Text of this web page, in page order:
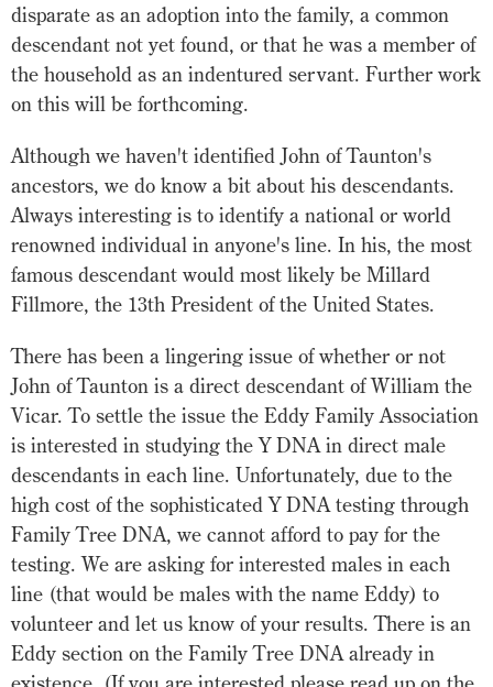
disparate as an adoption into the family, a common
descendant not yet found, or that he was a member of
the household as an indentured servant. Further work
on this will be forthcoming.
Although we haven't identified John of Taunton's
ancestors, we do know a bit about his descendants.
Always interesting is to identify a national or world
renowned individual in anyone's line. In his, the most
famous descendant would most likely be Millard
Fillmore, the 13th President of the United States.
There has been a lingering issue of whether or not
John of Taunton is a direct descendant of William the
Vicar. To settle the issue the Eddy Family Association
is interested in studying the Y DNA in direct male
descendants in each line. Unfortunately, due to the
high cost of the sophisticated Y DNA testing through
Family Tree DNA, we cannot afford to pay for the
testing. We are asking for interested males in each
line (that would be males with the name Eddy) to
volunteer and let us know of your results. There is an
Eddy section on the Family Tree DNA already in